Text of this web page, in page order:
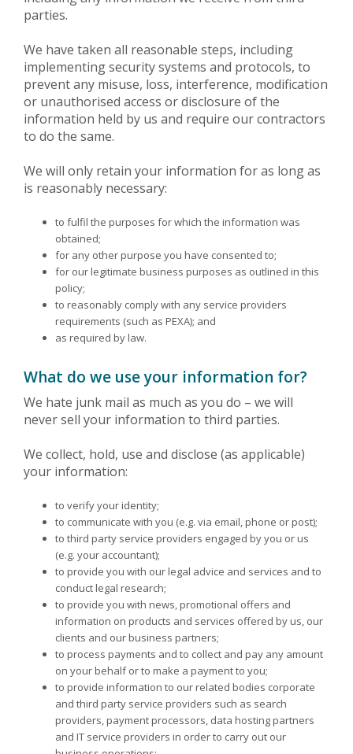
parties.
We have taken all reasonable steps, including
implementing security systems and protocols, to
prevent any misuse, loss, interference, modification
or unauthorised access or disclosure of the
information held by us and require our contractors
to do the same.
We will only retain your information for as long as
is reasonably necessary:
to fulfil the purposes for which the information was
obtained;
for any other purpose you have consented to;
for our legitimate business purposes as outlined in this
policy;
to reasonably comply with any service providers
requirements (such as PEXA); and
as required by law.
What do we use your information for?
We hate junk mail as much as you do – we will
never sell your information to third parties.
We collect, hold, use and disclose (as applicable)
your information:
to verify your identity;
to communicate with you (e.g. via email, phone or post);
to third party service providers engaged by you or us
(e.g. your accountant);
to provide you with our legal advice and services and to
conduct legal research;
to provide you with news, promotional offers and
information on products and services offered by us, our
clients and our business partners;
to process payments and to collect and pay any amount
on your behalf or to make a payment to you;
to provide information to our related bodies corporate
and third party service providers such as search
providers, payment processors, data hosting partners
and IT service providers in order to carry out our